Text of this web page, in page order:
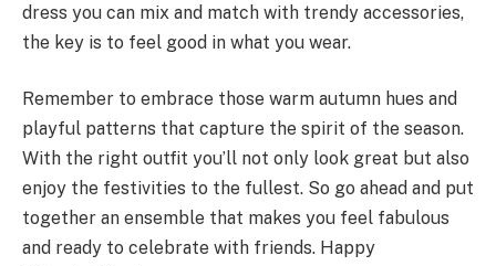
dress you can mix and match with trendy accessories,
the key is to feel good in what you wear.
Remember to embrace those warm autumn hues and
playful patterns that capture the spirit of the season.
With the right outfit you’ll not only look great but also
enjoy the festivities to the fullest. So go ahead and put
together an ensemble that makes you feel fabulous
and ready to celebrate with friends. Happy